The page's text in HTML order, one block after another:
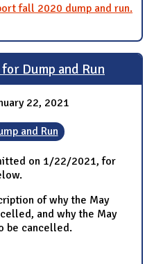
fall 2020 dump and run.
Dump and Run
22, 2021
and Run
on 1/22/2021, for
of why the May
and why the May
be cancelled.